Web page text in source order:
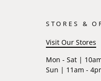
STORES &
Visit Our Stores
Mon - Sat |
Sun | 11am -